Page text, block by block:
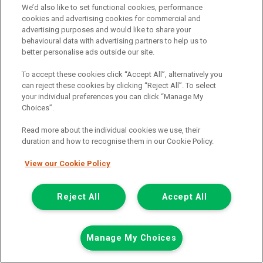
Add to comparison
Summer Savings
We’d also like to set functional cookies, performance
cookies and advertising cookies for commercial and
advertising purposes and would like to share your
behavioural data with advertising partners to help us to
better personalise ads outside our site.
To accept these cookies click “Accept All”, alternatively you
can reject these cookies by clicking “Reject All”. To select
your individual preferences you can click “Manage My
Choices”.
Read more about the individual cookies we use, their
duration and how to recognise them in our Cookie Policy.
View our Cookie Policy
Accept All
Reject All
Manage My Choices